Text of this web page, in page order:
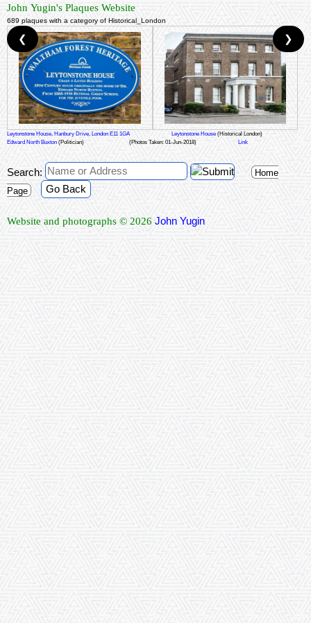
John Yugin's Plaques Website
689 plaques with a category of Historical_London
Leytonstone House, Hanbury Drive, London E11 1GA Leytonstone House (Historical London)
Edward North Buxton (Politician) (Photos Taken: 01-Jun-2018) Link
❮ ❯
Search:
Home
Page
Go Back
Website and photographs © 2026 John Yugin